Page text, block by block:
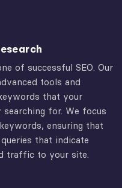
of successful SEO. Our
tools and
that your
for. We focus
ensuring that
that indicate
traffic to your site.